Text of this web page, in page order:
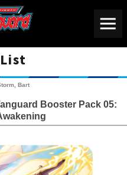
Bart
Booster Pack 05: